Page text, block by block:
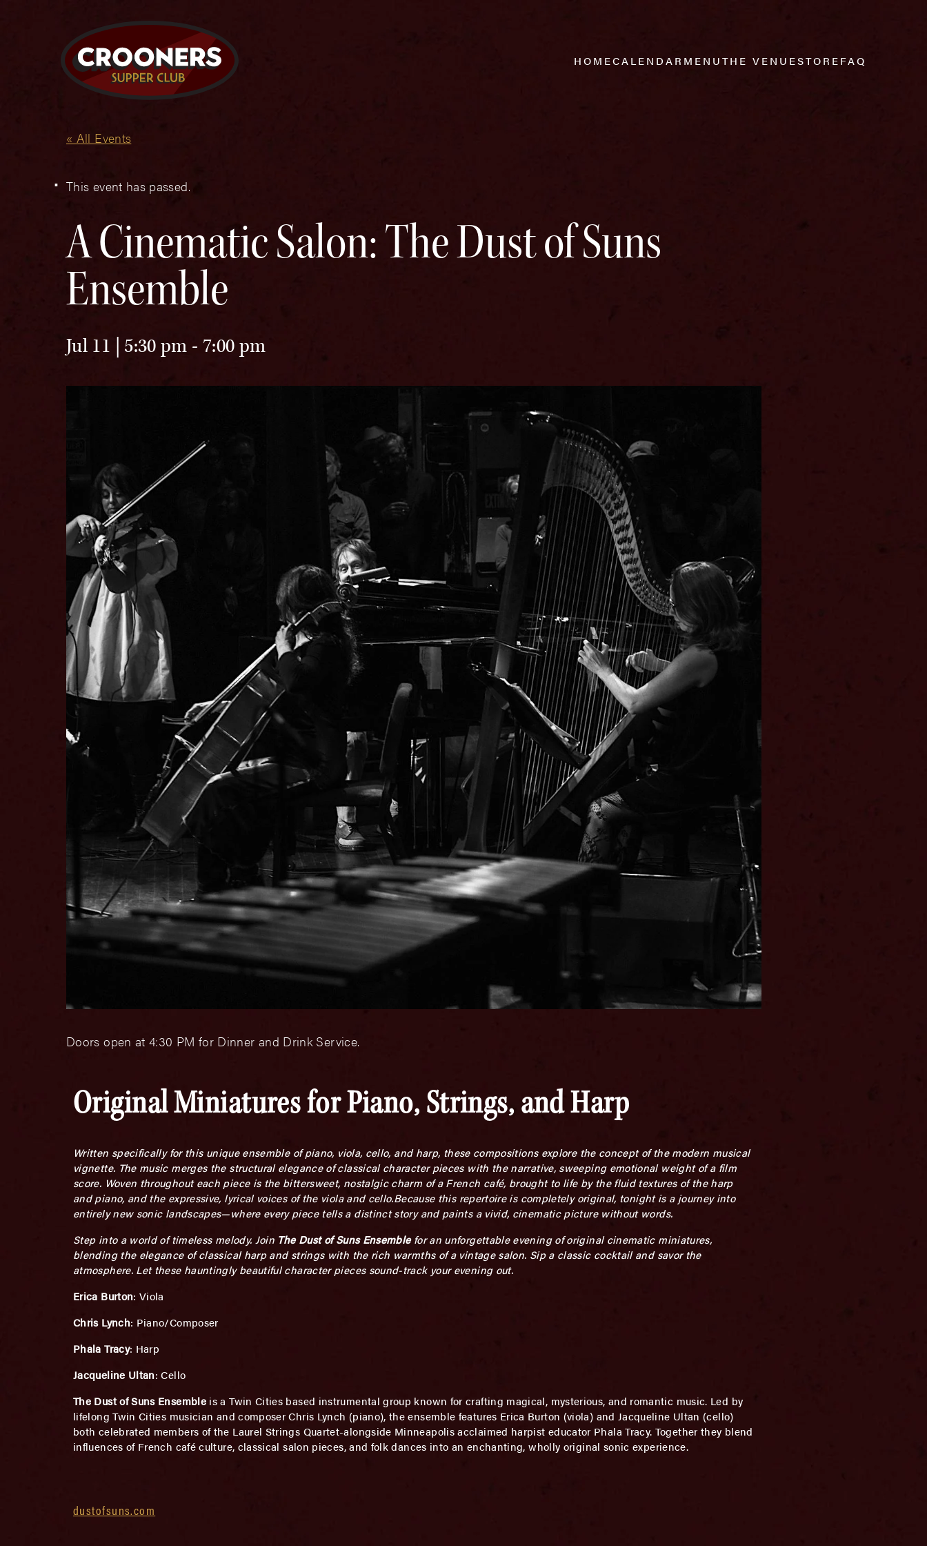
HOMECALENDAR MENUTHE VENUESTOREFAQ
« All Events
This event has passed.
A Cinematic Salon: The Dust of Suns
Ensemble
Jul 11 | 5:30 pm - 7:00 pm
Doors open at 4:30 PM for Dinner and Drink Service.
Original Miniatures for Piano, Strings, and Harp
Written specifically for this unique ensemble of piano, viola, cello, and harp, these compositions explore the concept of the modern musical
vignette. The music merges the structural elegance of classical character pieces with the narrative, sweeping emotional weight of a film
score. Woven throughout each piece is the bittersweet, nostalgic charm of a French café, brought to life by the fluid textures of the harp
and piano, and the expressive, lyrical voices of the viola and cello.Because this repertoire is completely original, tonight is a journey into
entirely new sonic landscapes—where every piece tells a distinct story and paints a vivid, cinematic picture without words.
Step into a world of timeless melody. Join The Dust of Suns Ensemblefor an unforgettable evening of original cinematic miniatures,
blending the elegance of classical harp and strings with the rich warmths of a vintage salon. Sip a classic cocktail and savor the
atmosphere. Let these hauntingly beautiful character pieces sound-track your evening out.
Erica Burton: Viola
Chris Lynch: Piano/Composer
Phala Tracy: Harp
Jacqueline Ultan: Cello
The Dust of Suns Ensemble is a Twin Cities based instrumental group known for crafting magical, mysterious, and romantic music. Led by
lifelong Twin Cities musician and composer Chris Lynch (piano), the ensemble features Erica Burton (viola) and Jacqueline Ultan (cello)
both celebrated members of the Laurel Strings Quartet-alongside Minneapolis acclaimed harpist educator Phala Tracy. Together they blend
influences of French café culture, classical salon pieces, and folk dances into an enchanting, wholly original sonic experience.
dustofsuns.com